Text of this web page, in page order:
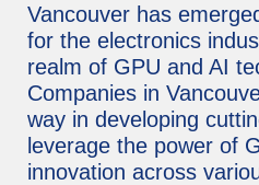
Vancouver has
for the electronics
realm of GPU and AI
Companies in
way in developing
leverage the power of
innovation across